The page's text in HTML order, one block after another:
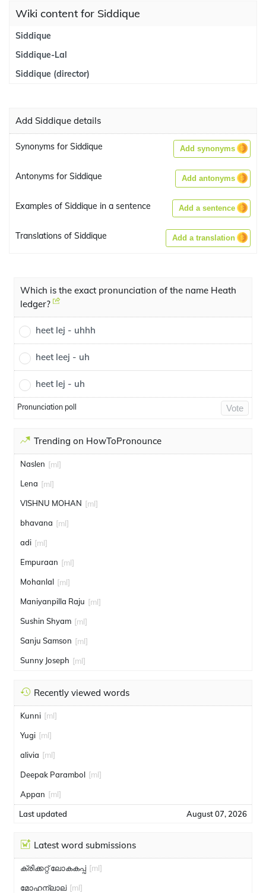
Wiki content for Siddique
Siddique
Siddique-Lal
Siddique (director)
Add Siddique details
Synonyms for Siddique Add synonyms
Antonyms for Siddique Add antonyms
Examples of Siddique in a sentence Add a sentence
Translations of Siddique Add a translation
Which is the exact pronunciation of the name Heath
ledger?
heet lej - uhhh
heet leej - uh
heet lej - uh
Pronunciation poll Vote
Trending on HowToPronounce
Naslen [ml]
Lena [ml]
VISHNU MOHAN [ml]
bhavana [ml]
adi [ml]
Empuraan [ml]
Mohanlal [ml]
Maniyanpilla Raju [ml]
Sushin Shyam [ml]
Sanju Samson [ml]
Sunny Joseph [ml]
Recently viewed words
Kunni [ml]
Yugi [ml]
alivia [ml]
Deepak Parambol [ml]
Appan [ml]
Last updated August 07, 2026
Latest word submissions
ക്രിക്കറ്റ് ലോകകപ്പ് [ml]
മോഹന്ലാല് [ml]